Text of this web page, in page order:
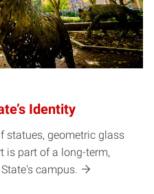
Identity
statues, geometric glass
is part of a long-term,
campus.